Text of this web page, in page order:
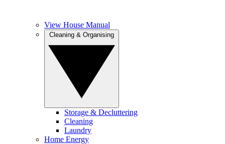
View House Manual
Storage & Decluttering
Cleaning
Laundry
Home Energy